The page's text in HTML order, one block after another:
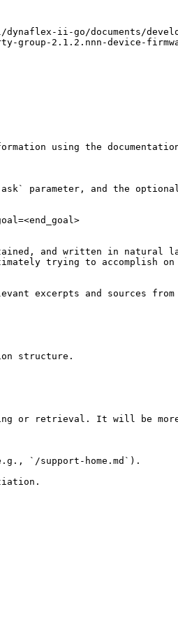
dynaflex-ii-go/documents/
group-2.1.2.nnn-device-
using the
parameter, and the
and written in natural
trying to accomplish
excerpts and sources from
structure.
or retrieval. It will be more
`/support-home.md`).